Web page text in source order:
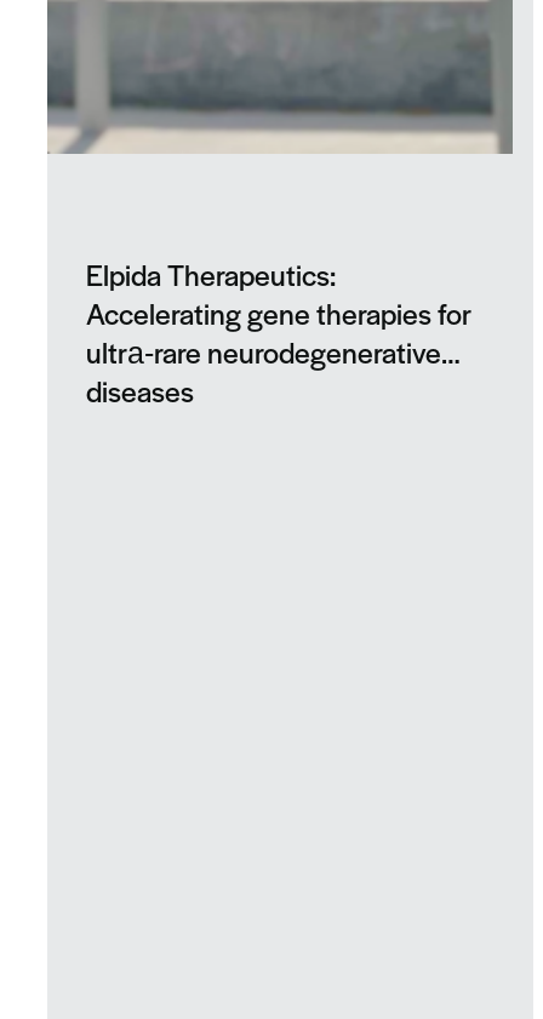
Elpida Therapeutics:
Accelerating gene therapies for
ultra‑rare neurodegenerative
diseases